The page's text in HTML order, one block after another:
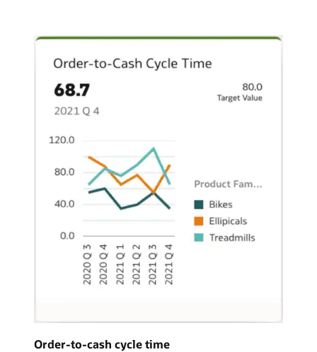
Order-to-cash cycle time